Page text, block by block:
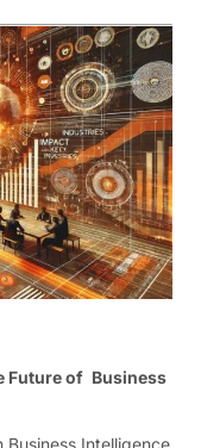
Future of Business
Intelligence